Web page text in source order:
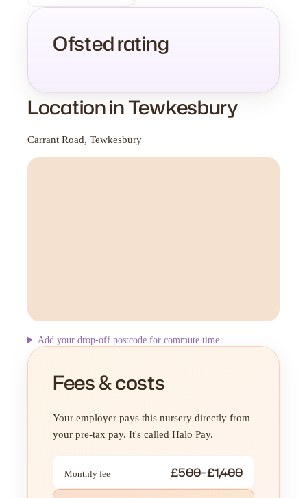
Ofsted rating
Location in Tewkesbury
Carrant Road, Tewkesbury
Add your drop-off postcode for commute time
Fees & costs
Your employer pays this nursery directly from
your pre-tax pay. It's called Halo Pay.
Monthly fee £500–£1,400